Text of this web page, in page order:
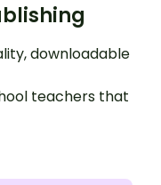
downloadable
teachers that